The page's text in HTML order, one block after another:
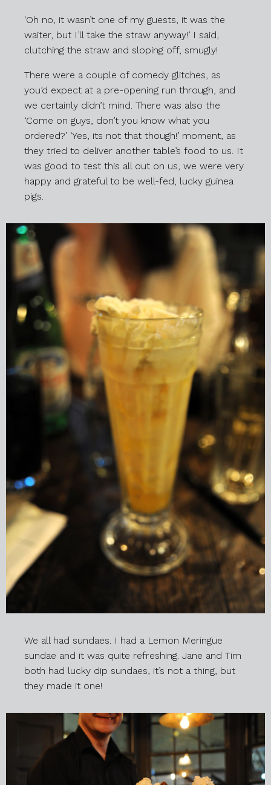
‘Oh no, it wasn’t one of my guests, it was the
waiter, but I’ll take the straw anyway!’ I said,
clutching the straw and sloping off, smugly!
There were a couple of comedy glitches, as
you’d expect at a pre-opening run through, and
we certainly didn’t mind. There was also the
‘Come on guys, don’t you know what you
ordered?’ ‘Yes, its not that though!’ moment, as
they tried to deliver another table’s food to us. It
was good to test this all out on us, we were very
happy and grateful to be well-fed, lucky guinea
pigs.
We all had sundaes. I had a Lemon Meringue
sundae and it was quite refreshing. Jane and Tim
both had lucky dip sundaes, it’s not a thing, but
they made it one!